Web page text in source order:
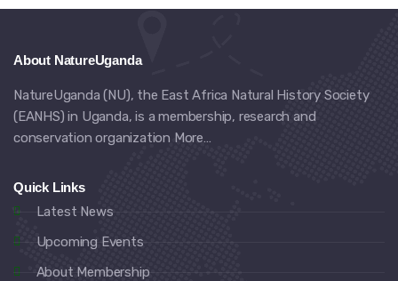
About NatureUganda
NatureUganda (NU), the East Africa Natural History Society
(EANHS) in Uganda, is a membership, research and
conservation organization More…
Quick Links
Latest News
Upcoming Events
About Membership